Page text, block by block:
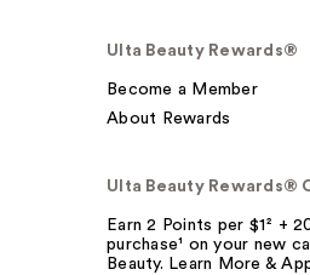
Ulta Beauty Rewards®
Become a Member
About Rewards
Ulta Beauty Rewards®
Earn 2 Points per $1² +
purchase¹ on your new
Beauty. Learn More &